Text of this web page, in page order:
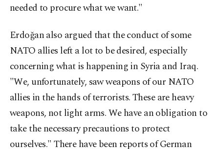
needed to procure what we want."
Erdoğan also argued that the conduct of some
NATO allies left a lot to be desired, especially
concerning what is happening in Syria and Iraq.
"We, unfortunately, saw weapons of our NATO
allies in the hands of terrorists. These are heavy
weapons, not light arms. We have an obligation to
take the necessary precautions to protect
ourselves." There have been reports of German